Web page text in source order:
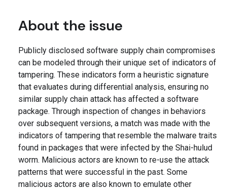
About the issue
Publicly disclosed software supply chain compromises
can be modeled through their unique set of indicators of
tampering. These indicators form a heuristic signature
that evaluates during differential analysis, ensuring no
similar supply chain attack has affected a software
package. Through inspection of changes in behaviors
over subsequent versions, a match was made with the
indicators of tampering that resemble the malware traits
found in packages that were infected by the Shai-hulud
worm. Malicious actors are known to re-use the attack
patterns that were successful in the past. Some
malicious actors are also known to emulate other